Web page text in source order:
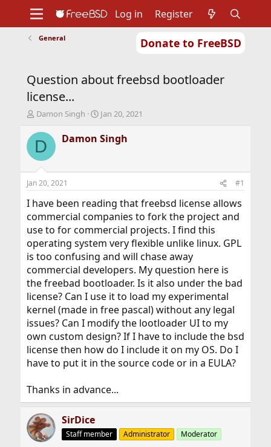
Donate to FreeBSD
Support
Foundation
Log in Register
General
Question about freebsd bootloader
license...
T
r
d
t
a
t
e
r
Damon Singh
S
a
r
t
e
Jan 20, 2021
D Damon Singh
Jan 20, 2021 #1
I have been reading that freebsd license allows
commercial companies to fork the project and
use to for commercial projects. I find this
operating system very flexible unlike linux. GPL
is too confusing and will chase away
commercial developers. My question here is
the freebad bootloader. Is it also under the bad
license? Can I use it to load my experimental
kernel (made in free pascal) without any legal
issues? Can I modify the lootloader UI to my
own custom design? If I have to include the bsd
license then how do I include it on my OS. Do I
have to put it in the source code or in a EULA?
Thanks in advance...
SirDice
Staff member Administrator Moderator